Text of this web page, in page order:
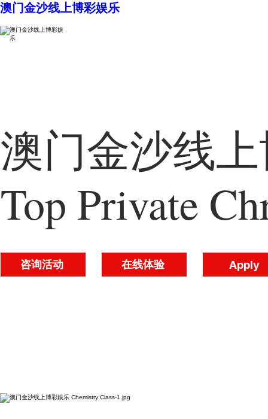
澳门金沙线上博彩娱乐
澳门金沙线
Top Private
咨询活动 在线体验 Apply